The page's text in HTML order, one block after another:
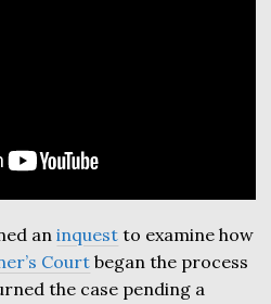
aninquest to examine how
Court began the process
the case pending a